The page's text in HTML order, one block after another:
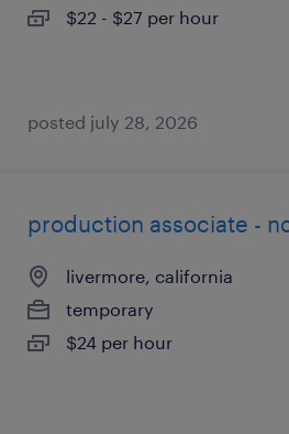
$22 - $27 per hour
posted july 28, 2026
production associate -
livermore, california
temporary
$24 per hour